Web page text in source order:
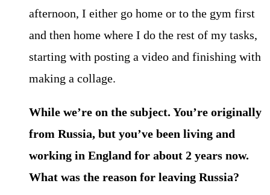
afternoon, I either go home or to the gym first
and then home where I do the rest of my tasks,
starting with posting a video and finishing with
making a collage.
While we’re on the subject. You’re originally
from Russia, but you’ve been living and
working in England for about 2 years now.
What was the reason for leaving Russia?